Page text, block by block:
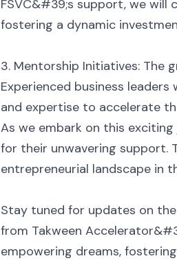
FSVC&#39;s support, we
fostering a dynamic
3. Mentorship Initiatives:
Experienced business
and expertise to accelerate
As we embark on this
for their unwavering support.
entrepreneurial landscape in
Stay tuned for updates on
from Takween
empowering dreams,